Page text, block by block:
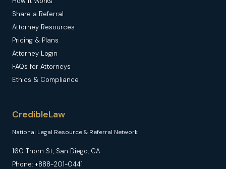
Share a Referral
Attorney Resources
Pricing & Plans
Attorney Login
FAQs for Attorneys
Ethics & Compliance
CredibleLaw
National Legal Resource & Referral Network
160 Thorn St, San Diego, CA
Phone: +888-201-0441